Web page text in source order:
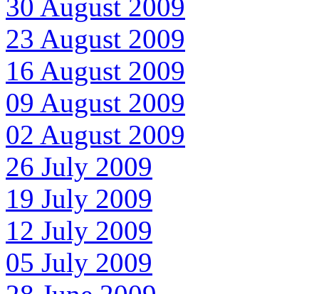
30 August 2009
23 August 2009
16 August 2009
09 August 2009
02 August 2009
26 July 2009
19 July 2009
12 July 2009
05 July 2009